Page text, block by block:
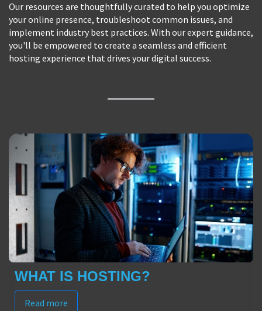
Our resources are thoughtfully curated to help you optimize
your online presence, troubleshoot common issues, and
implement industry best practices. With our expert guidance,
you'll be empowered to create a seamless and efficient
hosting experience that drives your digital success.
WHAT IS HOSTING?
Read more